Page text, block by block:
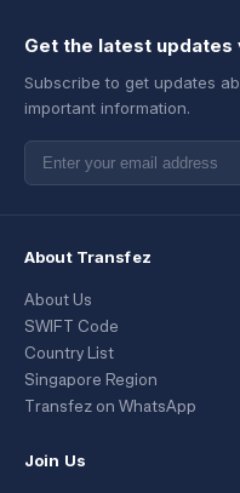
Get the latest updates
Subscribe to get updates
important information.
About Transfez
About Us
SWIFT Code
Country List
Singapore Region
Transfez on WhatsApp
Join Us